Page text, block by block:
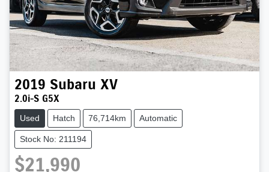
2019 Subaru XV
2.0i-S G5X
Used Hatch 76,714km Automatic
Stock No: 211194
$21,990